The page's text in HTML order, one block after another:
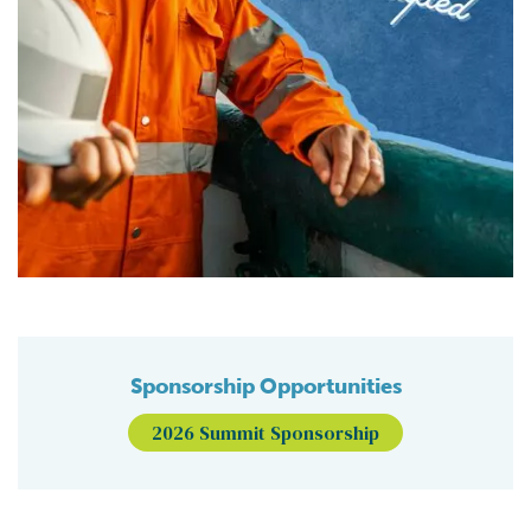
Sponsorship Opportunities
2026 Summit Sponsorship